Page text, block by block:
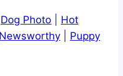
Dog Photo
Hot
Newsworthy
Puppy